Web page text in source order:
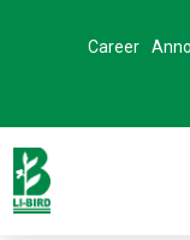
Career